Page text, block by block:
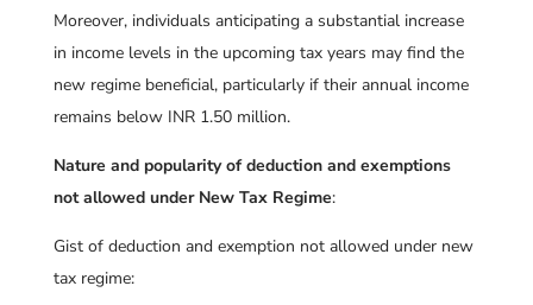
Moreover, individuals anticipating a substantial increase
in income levels in the upcoming tax years may find the
new regime beneficial, particularly if their annual income
remains below INR 1.50 million.
Nature and popularity of deduction and exemptions
not allowed under New Tax Regime:
Gist of deduction and exemption not allowed under new
tax regime: